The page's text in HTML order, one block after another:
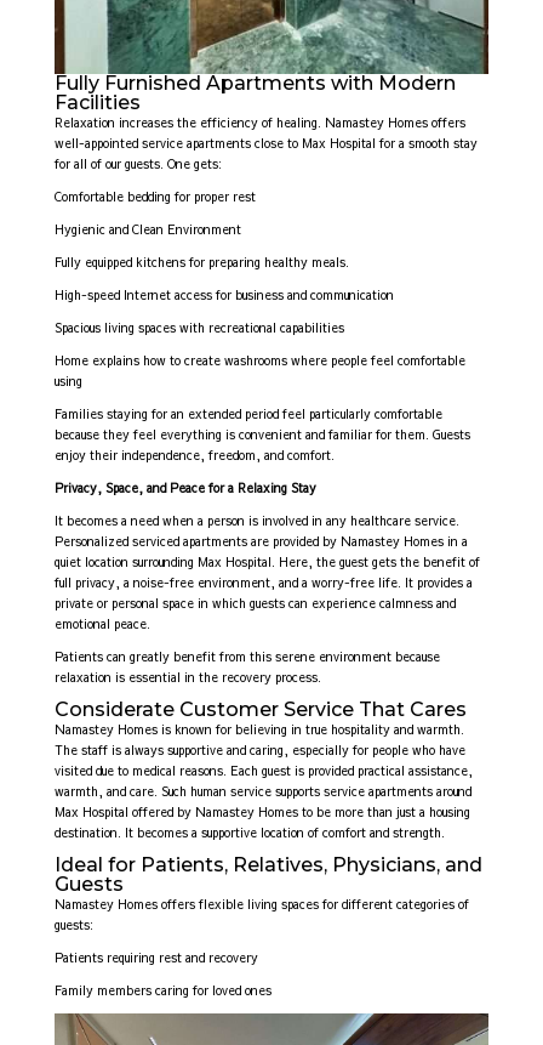
Fully Furnished Apartments with Modern
Facilities
Relaxation increases the efficiency of healing. Namastey Homes offers
well-appointed service apartments close to Max Hospital for a smooth stay
for all of our guests. One gets:
Comfortable bedding for proper rest
Hygienic and Clean Environment
Fully equipped kitchens for preparing healthy meals.
High-speed Internet access for business and communication
Spacious living spaces with recreational capabilities
Home explains how to create washrooms where people feel comfortable
using
Families staying for an extended period feel particularly comfortable
because they feel everything is convenient and familiar for them. Guests
enjoy their independence, freedom, and comfort.
Privacy, Space, and Peace for a Relaxing Stay
It becomes a need when a person is involved in any healthcare service.
Personalized serviced apartments are provided by Namastey Homes in a
quiet location surrounding Max Hospital. Here, the guest gets the benefit of
full privacy, a noise-free environment, and a worry-free life. It provides a
private or personal space in which guests can experience calmness and
emotional peace.
Patients can greatly benefit from this serene environment because
relaxation is essential in the recovery process.
Considerate Customer Service That Cares
Namastey Homes is known for believing in true hospitality and warmth.
The staff is always supportive and caring, especially for people who have
visited due to medical reasons. Each guest is provided practical assistance,
warmth, and care. Such human service supports service apartments around
Max Hospital offered by Namastey Homes to be more than just a housing
destination. It becomes a supportive location of comfort and strength.
Ideal for Patients, Relatives, Physicians, and
Guests
Namastey Homes offers flexible living spaces for different categories of
guests:
Patients requiring rest and recovery
Family members caring for loved ones